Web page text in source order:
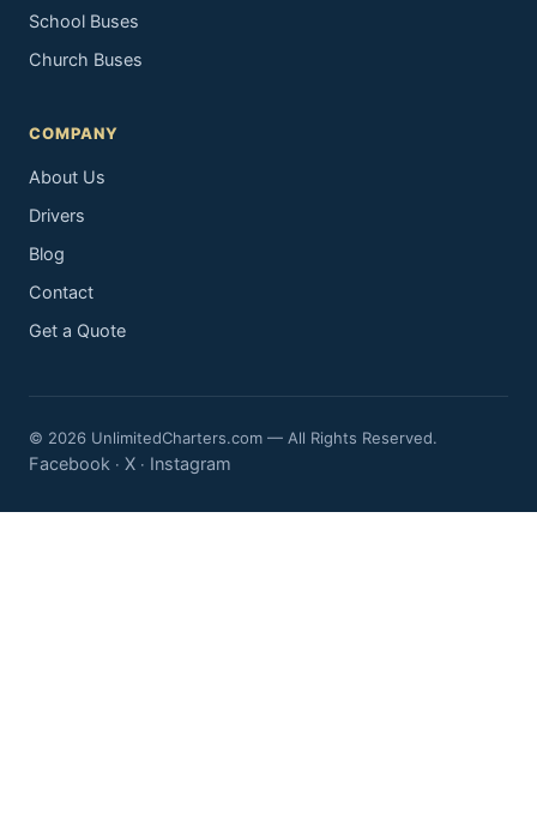
School Buses
Church Buses
COMPANY
About Us
Drivers
Blog
Contact
Get a Quote
© 2026 UnlimitedCharters.com — All Rights Reserved.
Facebook · X · Instagram